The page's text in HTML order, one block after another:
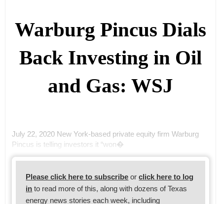
Warburg Pincus Dials
Back Investing in Oil
and Gas: WSJ
July 22, 2020 New York-based private equity firm Warburg
Pincus is telling investors it “won�
Please click here to subscribe orclick here to log
in to read more of this, along with dozens of Texas
energy news stories each week, including